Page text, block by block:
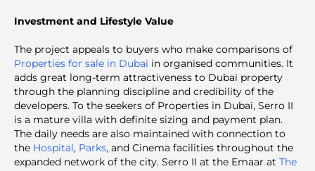
Investment and Lifestyle Value
The project appeals to buyers who make comparisons of
Properties for sale in Dubai in organised communities. It
adds great long-term attractiveness to Dubai property
through the planning discipline and credibility of the
developers. To the seekers of Properties in Dubai, Serro II
is a mature villa with definite sizing and payment plan.
The daily needs are also maintained with connection to
the Hospital, Parks, and Cinema facilities throughout the
expanded network of the city. Serro II at the Emaar at The